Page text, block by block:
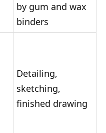
by gum and wax
binders
Detailing,
sketching,
finished drawing